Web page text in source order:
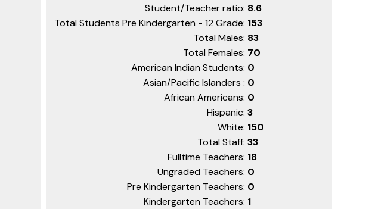
Student/Teacher ratio: 8.6
Total Students Pre Kindergarten - 12 Grade: 153
Total Males: 83
Total Females: 70
American Indian Students: 0
Asian/Pacific Islanders : 0
African Americans: 0
Hispanic: 3
White: 150
Total Staff: 33
Fulltime Teachers: 18
Ungraded Teachers: 0
Pre Kindergarten Teachers: 0
Kindergarten Teachers: 1